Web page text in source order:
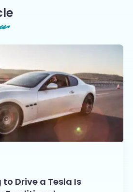
Drive a Tesla Is